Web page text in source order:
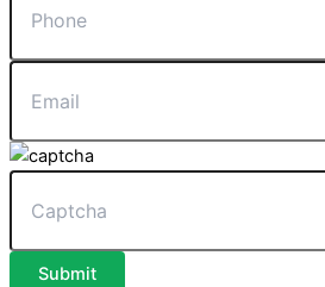
Submit